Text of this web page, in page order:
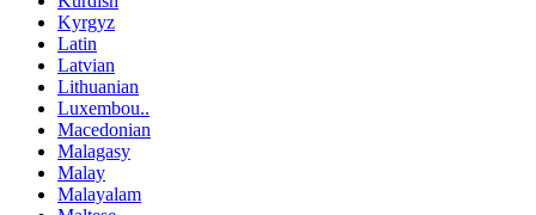
Kyrgyz
Latin
Latvian
Lithuanian
Luxembou..
Macedonian
Malagasy
Malay
Malayalam